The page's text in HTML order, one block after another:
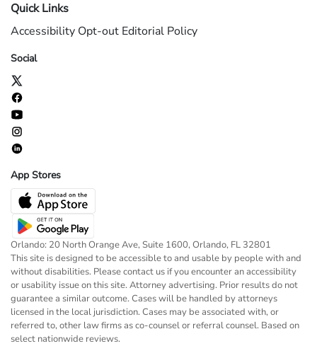
Quick Links
Accessibility Opt-out Editorial Policy
Social
App Stores
Orlando: 20 North Orange Ave, Suite 1600, Orlando, FL 32801
This site is designed to be accessible to and usable by people with and
without disabilities. Please contact us if you encounter an accessibility
or usability issue on this site. Attorney advertising. Prior results do not
guarantee a similar outcome. Cases will be handled by attorneys
licensed in the local jurisdiction. Cases may be associated with, or
referred to, other law firms as co-counsel or referral counsel. Based on
select nationwide reviews.